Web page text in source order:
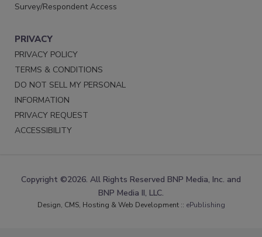
Survey/Respondent Access
PRIVACY
PRIVACY POLICY
TERMS & CONDITIONS
DO NOT SELL MY PERSONAL
INFORMATION
PRIVACY REQUEST
ACCESSIBILITY
Copyright ©2026. All Rights Reserved BNP Media, Inc. and
BNP Media II, LLC.
Design, CMS, Hosting & Web Development :: ePublishing